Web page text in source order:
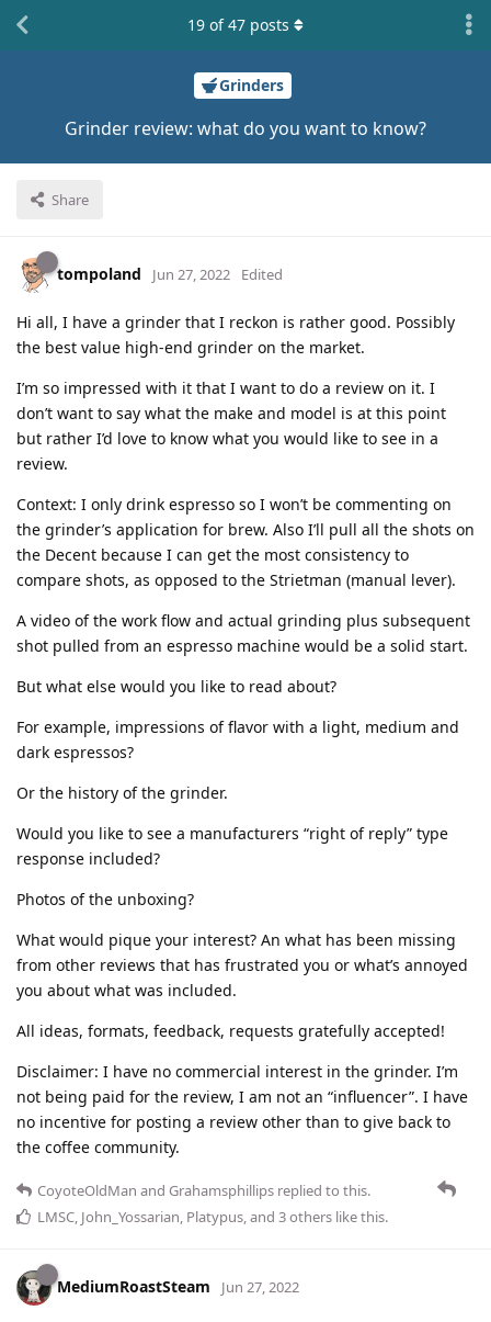
Grinders
Grinder review: what do you want to know?
Share
19 of47 posts
tompoland Jun 27, 2022 Edited
Hi all, I have a grinder that I reckon is rather good. Possibly
the best value high-end grinder on the market.
I’m so impressed with it that I want to do a review on it. I
don’t want to say what the make and model is at this point
but rather I’d love to know what you would like to see in a
review.
Context: I only drink espresso so I won’t be commenting on
the grinder’s application for brew. Also I’ll pull all the shots on
the Decent because I can get the most consistency to
compare shots, as opposed to the Strietman (manual lever).
A video of the work flow and actual grinding plus subsequent
shot pulled from an espresso machine would be a solid start.
But what else would you like to read about?
For example, impressions of flavor with a light, medium and
dark espressos?
Or the history of the grinder.
Would you like to see a manufacturers “right of reply” type
response included?
Photos of the unboxing?
What would pique your interest? An what has been missing
from other reviews that has frustrated you or what’s annoyed
you about what was included.
All ideas, formats, feedback, requests gratefully accepted!
Disclaimer: I have no commercial interest in the grinder. I’m
not being paid for the review, I am not an “influencer”. I have
no incentive for posting a review other than to give back to
the coffee community.
CoyoteOldMan and Grahamsphillips replied to this.
LMSC, John_Yossarian, Platypus, and 3others like this.
MediumRoastSteam Jun 27, 2022